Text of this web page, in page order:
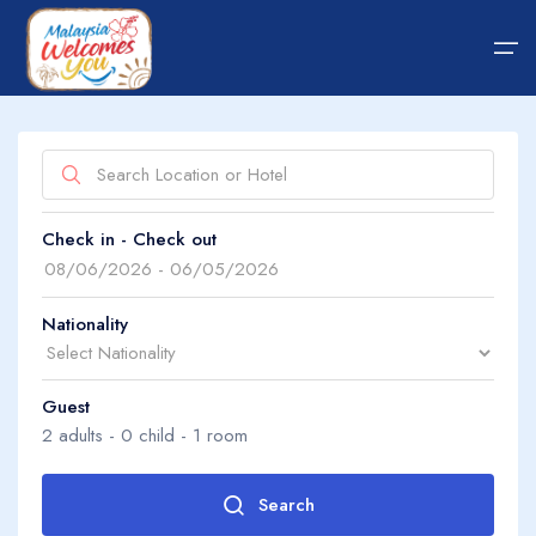
Home
Hotel
Package
Transfer
Guide Tips
Blog
About Us
About Us
Check in - Check out
Nationality
Guest
2 adults - 0 child - 1 room
Search
Search by property name